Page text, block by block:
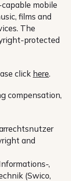
mobile
films and
The
protected
click here.
compensation,
and
,
(Swico,